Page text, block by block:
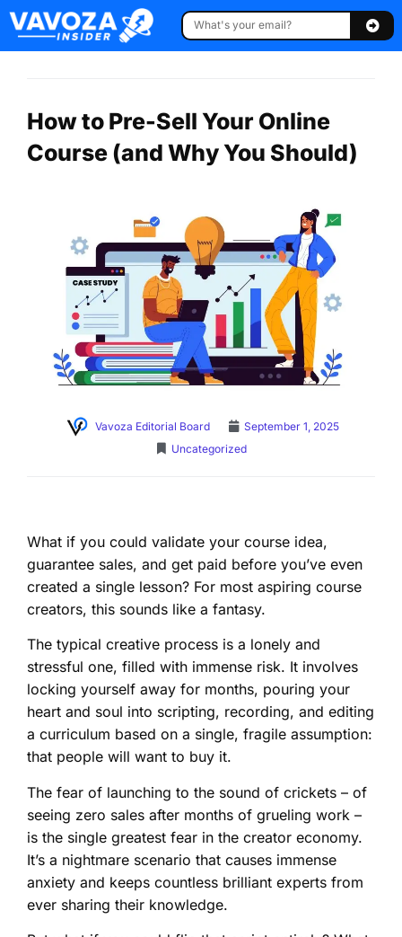
How to Pre-Sell Your Online
Course (and Why You Should)
Vavoza Editorial Board
September 1, 2025
Uncategorized
What if you could validate your course idea,
guarantee sales, and get paid before you’ve even
created a single lesson? For most aspiring course
creators, this sounds like a fantasy.
The typical creative process is a lonely and
stressful one, filled with immense risk. It involves
locking yourself away for months, pouring your
heart and soul into scripting, recording, and editing
a curriculum based on a single, fragile assumption:
that people will want to buy it.
The fear of launching to the sound of crickets – of
seeing zero sales after months of grueling work –
is the single greatest fear in the creator economy.
It’s a nightmare scenario that causes immense
anxiety and keeps countless brilliant experts from
ever sharing their knowledge.